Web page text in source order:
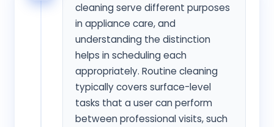
cleaning serve different purposes
in appliance care, and
understanding the distinction
helps in scheduling each
appropriately. Routine cleaning
typically covers surface-level
tasks that a user can perform
between professional visits, such